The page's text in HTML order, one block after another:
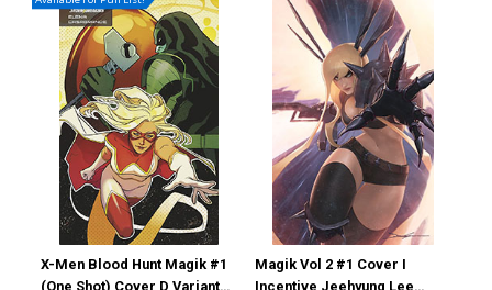
X-Men Blood Hunt Magik #1
(One Shot) Cover D Variant
Magik Vol 2 #1 Cover I
Incentive Jeehyung Lee